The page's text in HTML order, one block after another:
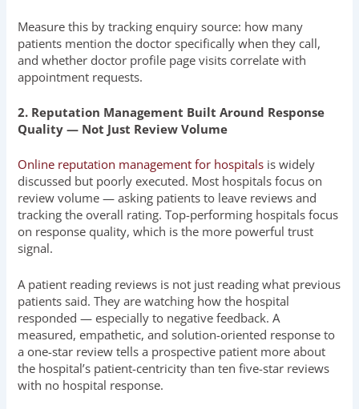
Measure this by tracking enquiry source: how many
patients mention the doctor specifically when they call,
and whether doctor profile page visits correlate with
appointment requests.
2. Reputation Management Built Around Response
Quality — Not Just Review Volume
Online reputation management for hospitals is widely
discussed but poorly executed. Most hospitals focus on
review volume — asking patients to leave reviews and
tracking the overall rating. Top-performing hospitals focus
on response quality, which is the more powerful trust
signal.
A patient reading reviews is not just reading what previous
patients said. They are watching how the hospital
responded — especially to negative feedback. A
measured, empathetic, and solution-oriented response to
a one-star review tells a prospective patient more about
the hospital’s patient-centricity than ten five-star reviews
with no hospital response.